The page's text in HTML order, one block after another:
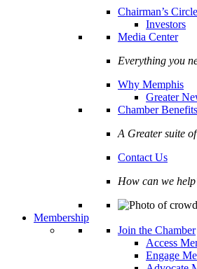
Chairman’s Circle
Investors
Media Center
Everything you
Why Memphis
Greater
Chamber
A Greater suite
Contact Us
How can we
Membership
Join the Chamber
Access
Engage